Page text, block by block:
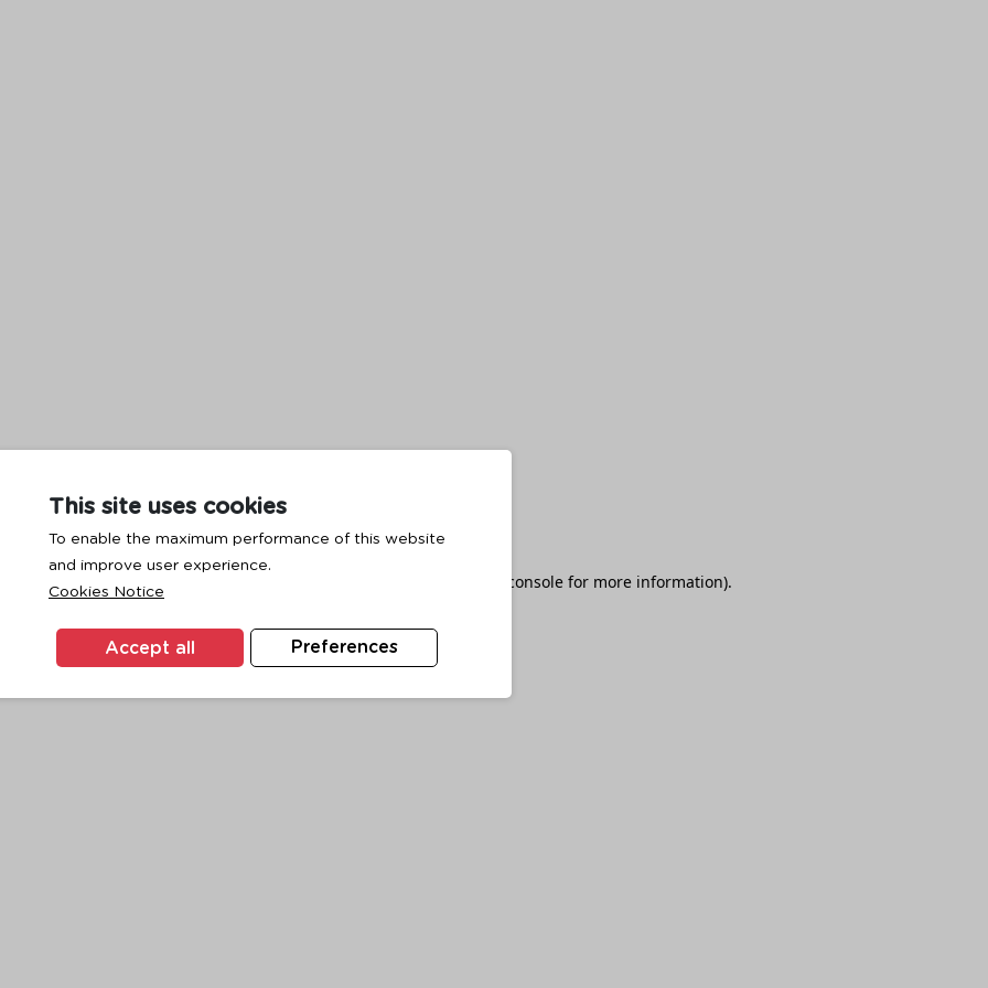
This site uses cookies
To enable the maximum performance of this website
and improve user experience.
Cookies Notice
Preferences
Accept all
has occurred while loading browser console for more information).